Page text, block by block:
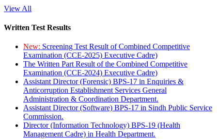
View All
Written Test Results
New: Screening Test Result of Combined Competitive
Examination (CCE-2025) Executive Cadre)
The Written Part Result of the Combined Competitive
Examination (CCE-2024) Executive Cadre)
Assistant Director (Forensic) BPS-17 in Enquiries &
Anticorruption Establishment Services General
Administration & Coordination Department.
Assistant Director (Software) BPS-17 in Sindh Public Service
Commission.
Director (Information Technology) BPS-19 (Health
Management Cadre) in Health Department.